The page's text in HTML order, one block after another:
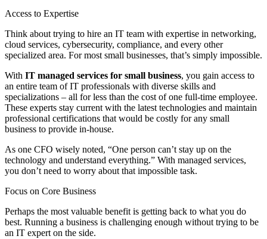
Access to Expertise
Think about trying to hire an IT team with expertise in networking,
cloud services, cybersecurity, compliance, and every other
specialized area. For most small businesses, that’s simply impossible.
With IT managed services for small business, you gain access to
an entire team of IT professionals with diverse skills and
specializations – all for less than the cost of one full-time employee.
These experts stay current with the latest technologies and maintain
professional certifications that would be costly for any small
business to provide in-house.
As one CFO wisely noted, “One person can’t stay up on the
technology and understand everything.” With managed services,
you don’t need to worry about that impossible task.
Focus on Core Business
Perhaps the most valuable benefit is getting back to what you do
best. Running a business is challenging enough without trying to be
an IT expert on the side.